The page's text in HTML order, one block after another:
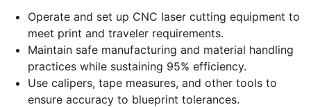
Operate and set up CNC laser cutting equipment to
meet print and traveler requirements.
Maintain safe manufacturing and material handling
practices while sustaining 95% efficiency.
Use calipers, tape measures, and other tools to
ensure accuracy to blueprint tolerances.